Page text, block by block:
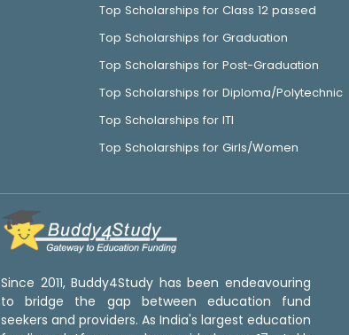
Top Scholarships for Class 12 passed
Top Scholarships for Graduation
Top Scholarships for Post-Graduation
Top Scholarships for Diploma/Polytechnic
Top Scholarships for ITI
Top Scholarships for Girls/Women
Since 2011, Buddy4Study has been endeavouring
to bridge the gap between education fund
seekers and providers. As India's largest education